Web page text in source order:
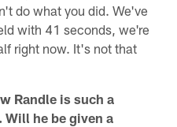
do what you did. We've
with 41 seconds, we're
right now. It's not that
Randle is such a
he be given a